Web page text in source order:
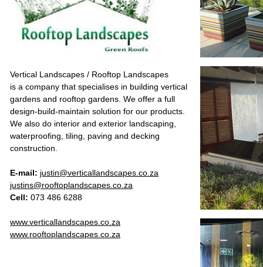
Vertical Landscapes / Rooftop Landscapes
is a company that specialises in building vertical
gardens and rooftop gardens. We offer a full
design-build-maintain solution for our products.
We also do interior and exterior landscaping,
waterproofing, tiling, paving and decking
construction.
E-mail: justin@verticallandscapes.co.za
justins@rooftoplandscapes.co.za
Cell: 073 486 6288
www.verticallandscapes.co.za
www.rooftoplandscapes.co.za